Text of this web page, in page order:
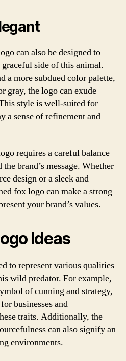
can also be designed to
graceful side of this animal.
a more subdued color palette,
gray, the logo can exude
style is well-suited for
a sense of refinement and
requires a careful balance
brand’s message. Whether
design or a sleek and
fox logo can make a strong
your brand’s values.
Ideas
to represent various qualities
wild predator. For example,
of cunning and strategy,
businesses and
traits. Additionally, the
can also signify an
environments.